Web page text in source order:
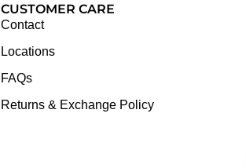
CUSTOMER CARE
Contact
Locations
FAQs
Returns & Exchange Policy